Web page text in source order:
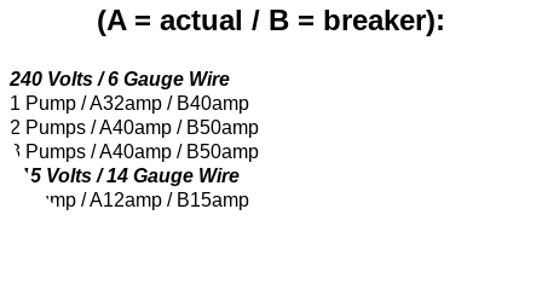
(A = actual / B = breaker):
240 Volts / 6 Gauge Wire
1 Pump / A32amp / B40amp
2 Pumps / A40amp / B50amp
3 Pumps / A40amp / B50amp
115 Volts / 14 Gauge Wire
1 Pump / A12amp / B15amp